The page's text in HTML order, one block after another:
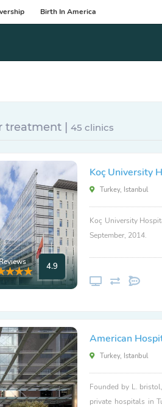
Birth In America
treatment | 45 clinics
4.9
Koç University
Turkey, Istanbul
Koç University
September, 2014.
American
Turkey, Istanbul
Founded by L.
private hospitals in